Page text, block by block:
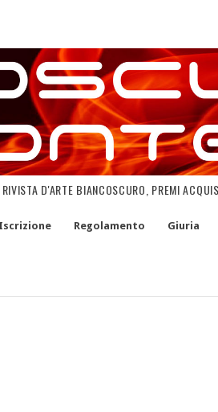
D'ARTE BIANCOSCURO, PREMI
Iscrizione Regolamento Giuria